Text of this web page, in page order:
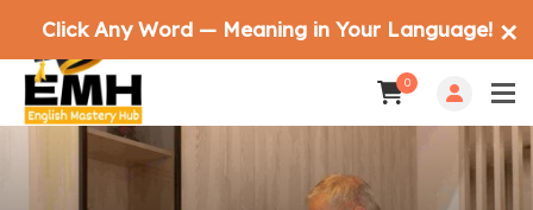
0
Click Any Word — Meaning in Your Language! ✕